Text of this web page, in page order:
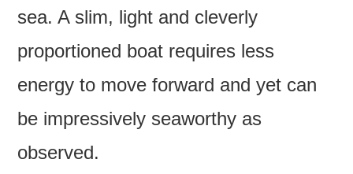
sea. A slim, light and cleverly
proportioned boat requires less
energy to move forward and yet can
be impressively seaworthy as
observed.